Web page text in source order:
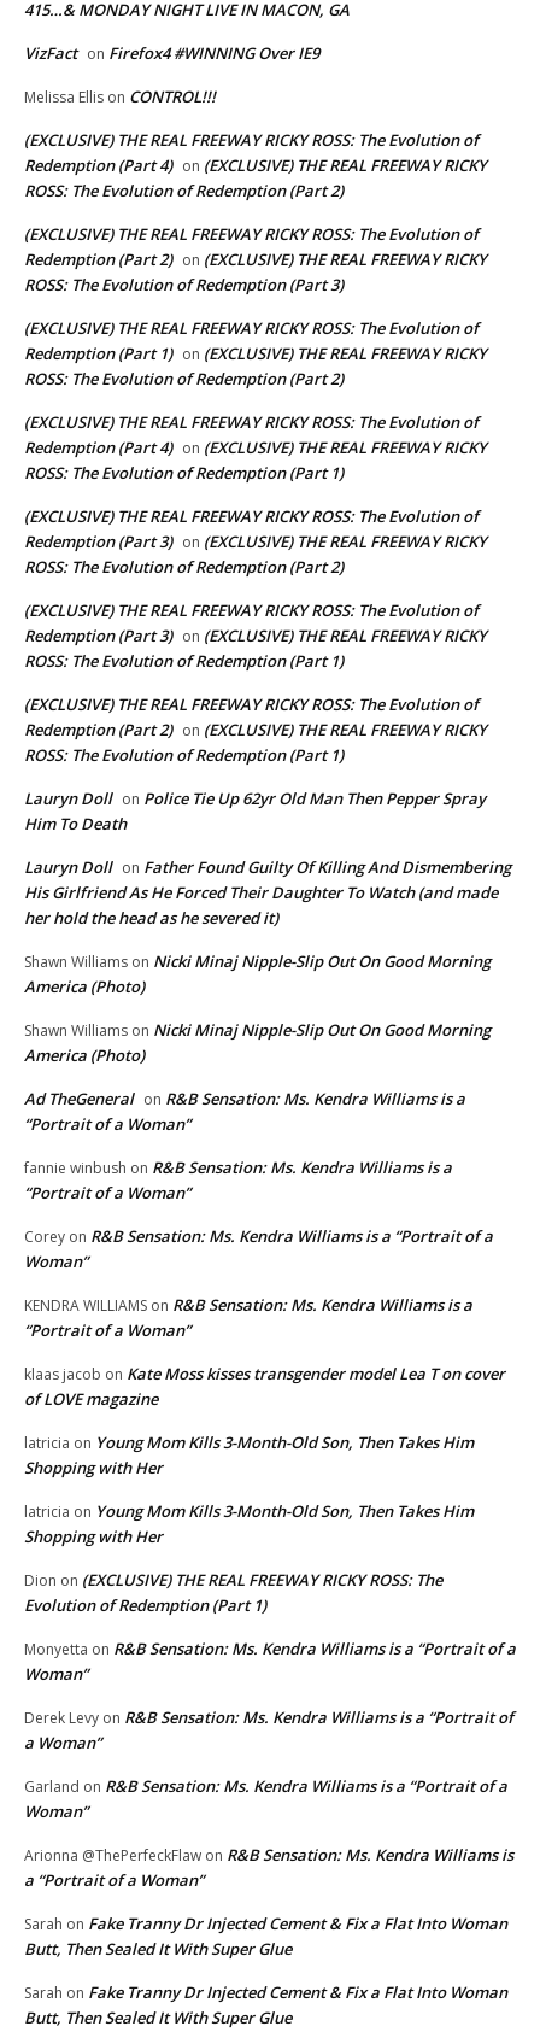
415…& MONDAY NIGHT LIVE IN MACON, GA
VizFact on Firefox4 #WINNING Over IE9
Melissa Ellis on CONTROL!!!
(EXCLUSIVE) THE REAL FREEWAY RICKY ROSS: The Evolution of
Redemption (Part 4) on (EXCLUSIVE) THE REAL FREEWAY RICKY
ROSS: The Evolution of Redemption (Part 2)
(EXCLUSIVE) THE REAL FREEWAY RICKY ROSS: The Evolution of
Redemption (Part 2) on (EXCLUSIVE) THE REAL FREEWAY RICKY
ROSS: The Evolution of Redemption (Part 3)
(EXCLUSIVE) THE REAL FREEWAY RICKY ROSS: The Evolution of
Redemption (Part 1) on (EXCLUSIVE) THE REAL FREEWAY RICKY
ROSS: The Evolution of Redemption (Part 2)
(EXCLUSIVE) THE REAL FREEWAY RICKY ROSS: The Evolution of
Redemption (Part 4) on (EXCLUSIVE) THE REAL FREEWAY RICKY
ROSS: The Evolution of Redemption (Part 1)
(EXCLUSIVE) THE REAL FREEWAY RICKY ROSS: The Evolution of
Redemption (Part 3) on (EXCLUSIVE) THE REAL FREEWAY RICKY
ROSS: The Evolution of Redemption (Part 2)
(EXCLUSIVE) THE REAL FREEWAY RICKY ROSS: The Evolution of
Redemption (Part 3) on (EXCLUSIVE) THE REAL FREEWAY RICKY
ROSS: The Evolution of Redemption (Part 1)
(EXCLUSIVE) THE REAL FREEWAY RICKY ROSS: The Evolution of
Redemption (Part 2) on (EXCLUSIVE) THE REAL FREEWAY RICKY
ROSS: The Evolution of Redemption (Part 1)
Lauryn Doll on Police Tie Up 62yr Old Man Then Pepper Spray
Him To Death
Lauryn Doll on Father Found Guilty Of Killing And Dismembering
His Girlfriend As He Forced Their Daughter To Watch (and made
her hold the head as he severed it)
Shawn Williams on Nicki Minaj Nipple-Slip Out On Good Morning
America (Photo)
Shawn Williams on Nicki Minaj Nipple-Slip Out On Good Morning
America (Photo)
Ad TheGeneral on R&B Sensation: Ms. Kendra Williams is a
“Portrait of a Woman”
fannie winbush on R&B Sensation: Ms. Kendra Williams is a
“Portrait of a Woman”
Corey on R&B Sensation: Ms. Kendra Williams is a “Portrait of a
Woman”
KENDRA WILLIAMS on R&B Sensation: Ms. Kendra Williams is a
“Portrait of a Woman”
klaas jacob on Kate Moss kisses transgender model Lea T on cover
of LOVE magazine
latricia on Young Mom Kills 3-Month-Old Son, Then Takes Him
Shopping with Her
latricia on Young Mom Kills 3-Month-Old Son, Then Takes Him
Shopping with Her
Dion on (EXCLUSIVE) THE REAL FREEWAY RICKY ROSS: The
Evolution of Redemption (Part 1)
Monyetta on R&B Sensation: Ms. Kendra Williams is a “Portrait of a
Woman”
Derek Levy on R&B Sensation: Ms. Kendra Williams is a “Portrait of
a Woman”
Garland on R&B Sensation: Ms. Kendra Williams is a “Portrait of a
Woman”
Arionna @ThePerfeckFlaw on R&B Sensation: Ms. Kendra Williams is
a “Portrait of a Woman”
Sarah on Fake Tranny Dr Injected Cement & Fix a Flat Into Woman
Butt, Then Sealed It With Super Glue
Sarah on Fake Tranny Dr Injected Cement & Fix a Flat Into Woman
Butt, Then Sealed It With Super Glue